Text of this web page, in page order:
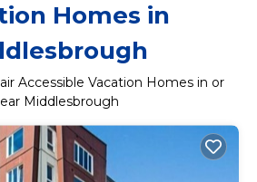
Homes in
Accessible Vacation Homes in or
Middlesbrough